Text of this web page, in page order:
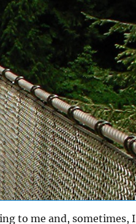
to me and, sometimes, I